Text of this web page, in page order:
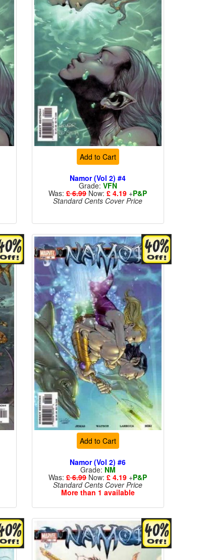
Add to Cart
Namor (Vol 2) #4
Grade: VFN
Was:£ 6.99Now:£ 4.19 +P&P
Standard Cents Cover Price
Add to Cart
Namor (Vol 2) #6
Grade: NM
Was:£ 6.99Now:£ 4.19 +P&P
Standard Cents Cover Price
More than 1 available